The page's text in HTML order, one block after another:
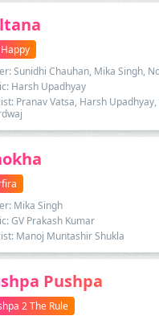
Sunidhi Chauhan, Mika Singh,
Harsh Upadhyay
Pranav Vatsa, Harsh
Mika Singh
GV Prakash Kumar
Manoj Muntashir Shukla
Pushpa
2 The Rule